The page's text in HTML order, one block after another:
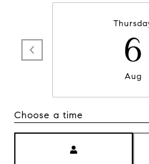
6
Aug
Choose a time